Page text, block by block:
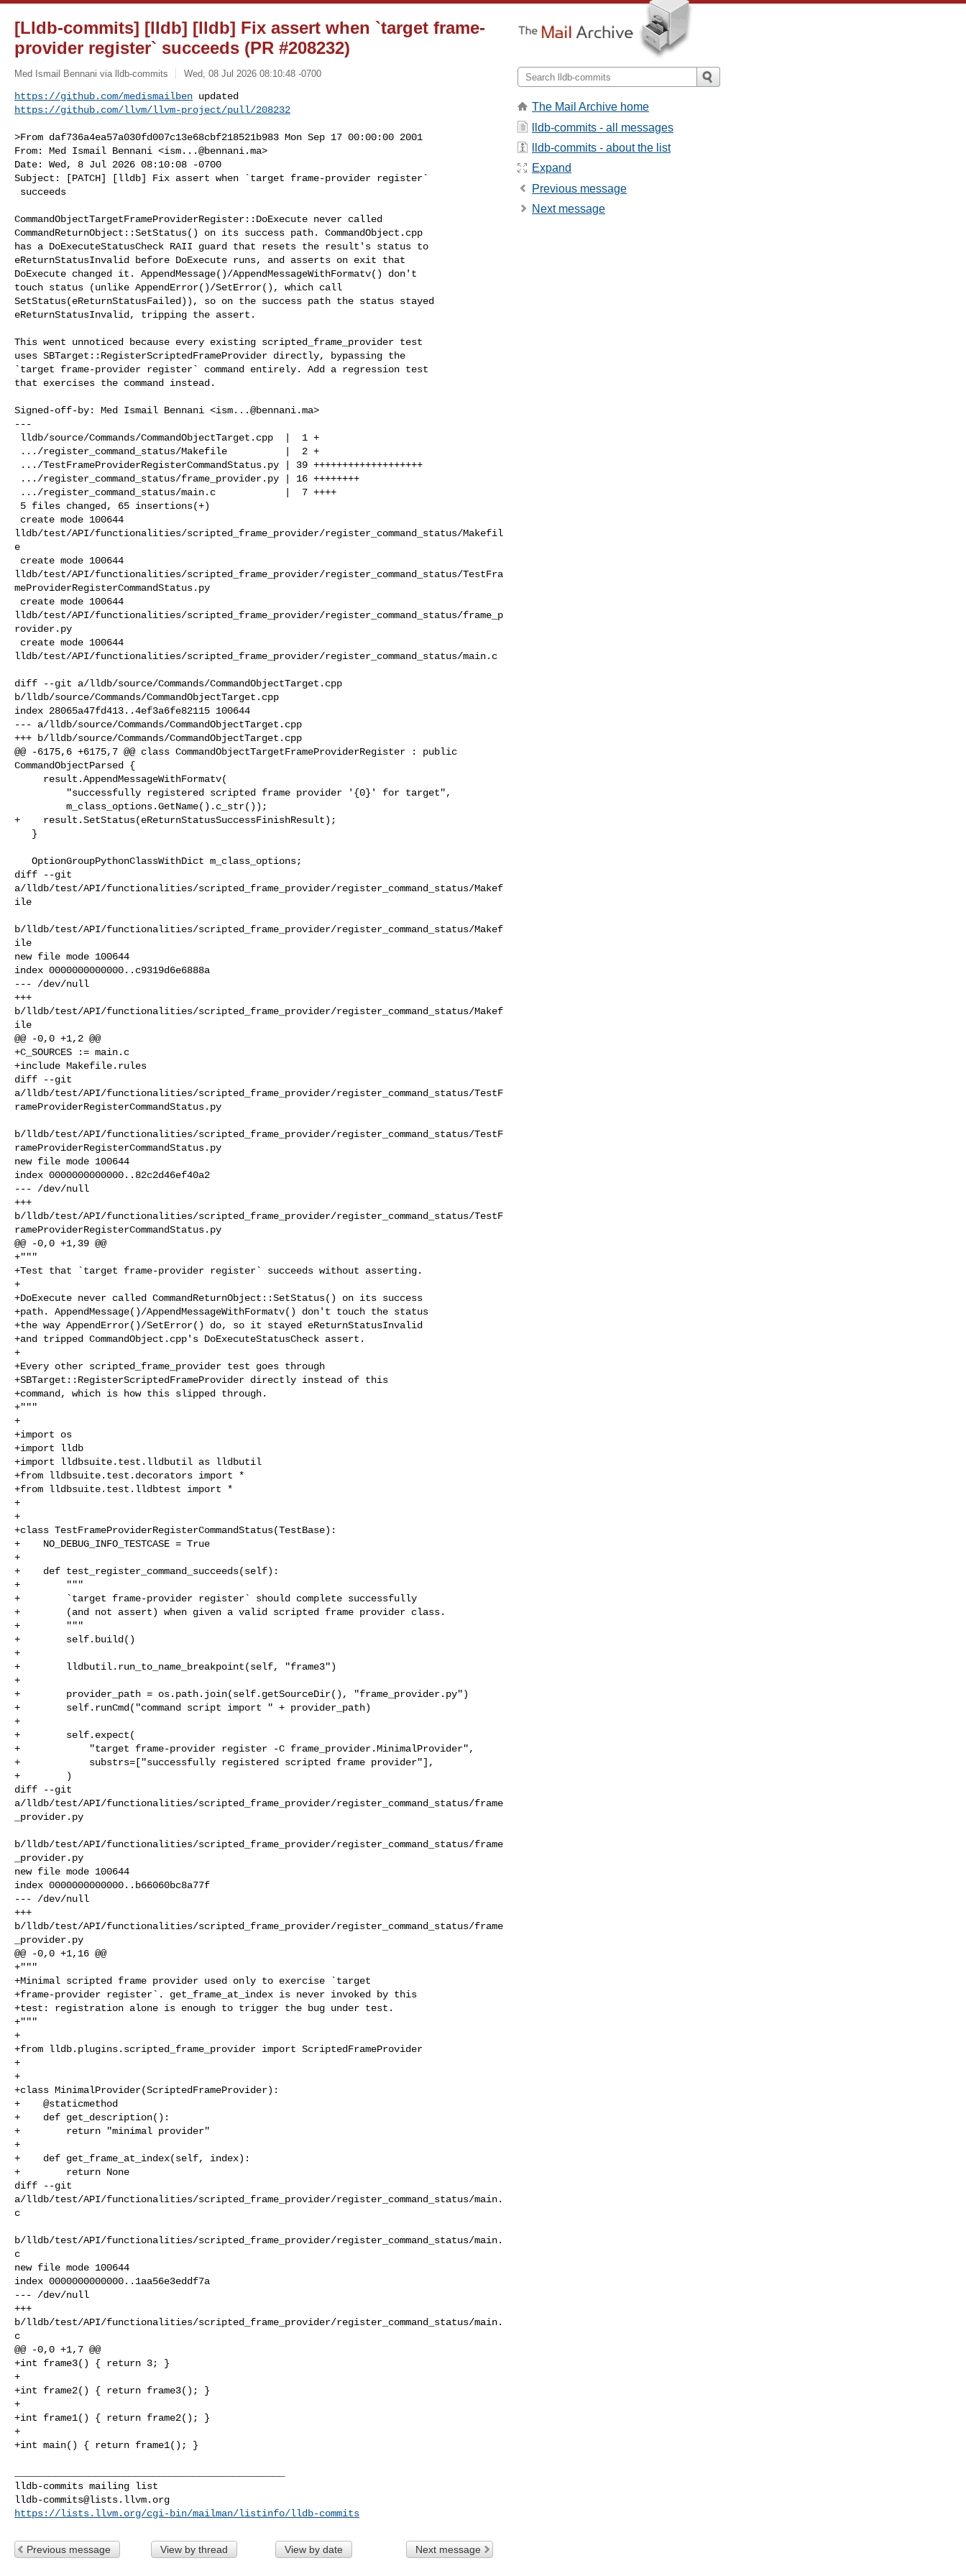
[Lldb-commits] [lldb] [lldb] Fix assert when `target frame-
provider register` succeeds (PR #208232)
Med Ismail Bennani via lldb-commits Wed, 08 Jul 2026 08:10:48 -0700
https://github.com/medismailben
https://github.com/llvm/llvm-project/pull/208232
>From daf736a4ea57a030fd007c13e68cbf218521b983 Mon Sep 17 00:00:00 2001
From: Med Ismail Bennani <ism...@bennani.ma>
Date: Wed, 8 Jul 2026 08:10:08 -0700
Subject: [PATCH] [lldb] Fix assert when `target frame-provider register`
CommandObjectTargetFrameProviderRegister::DoExecute never called
CommandReturnObject::SetStatus() on its success path. CommandObject.cpp
has a DoExecuteStatusCheck RAII guard that resets the result's status to
eReturnStatusInvalid before DoExecute runs, and asserts on exit that
DoExecute changed it. AppendMessage()/AppendMessageWithFormatv() don't
touch status (unlike AppendError()/SetError(), which call
SetStatus(eReturnStatusFailed)), so on the success path the status stayed
eReturnStatusInvalid, tripping the assert.
This went unnoticed because every existing scripted_frame_provider test
uses SBTarget::RegisterScriptedFrameProvider directly, bypassing the
`target frame-provider register` command entirely. Add a regression test
that exercises the command instead.
Signed-off-by: Med Ismail Bennani <ism...@bennani.ma>
---
lldb/test/API/functionalities/scripted_frame_provider/register_command_status/Makefil
e
lldb/test/API/functionalities/scripted_frame_provider/register_command_status/TestFra
meProviderRegisterCommandStatus.py
lldb/test/API/functionalities/scripted_frame_provider/register_command_status/frame_p
rovider.py
lldb/test/API/functionalities/scripted_frame_provider/register_command_status/main.c
diff --git a/lldb/source/Commands/CommandObjectTarget.cpp
b/lldb/source/Commands/CommandObjectTarget.cpp
index 28065a47fd413..4ef3a6fe82115 100644
--- a/lldb/source/Commands/CommandObjectTarget.cpp
+++ b/lldb/source/Commands/CommandObjectTarget.cpp
@@ -6175,6 +6175,7 @@ class CommandObjectTargetFrameProviderRegister : public
CommandObjectParsed {
+    result.SetStatus(eReturnStatusSuccessFinishResult);
diff --git
a/lldb/test/API/functionalities/scripted_frame_provider/register_command_status/Makef
ile
b/lldb/test/API/functionalities/scripted_frame_provider/register_command_status/Makef
ile
new file mode 100644
index 0000000000000..c9319d6e6888a
--- /dev/null
+++
b/lldb/test/API/functionalities/scripted_frame_provider/register_command_status/Makef
ile
@@ -0,0 +1,2 @@
+C_SOURCES := main.c
+include Makefile.rules
diff --git
a/lldb/test/API/functionalities/scripted_frame_provider/register_command_status/TestF
rameProviderRegisterCommandStatus.py
b/lldb/test/API/functionalities/scripted_frame_provider/register_command_status/TestF
rameProviderRegisterCommandStatus.py
new file mode 100644
index 0000000000000..82c2d46ef40a2
--- /dev/null
+++
b/lldb/test/API/functionalities/scripted_frame_provider/register_command_status/TestF
rameProviderRegisterCommandStatus.py
@@ -0,0 +1,39 @@
+"""
+Test that `target frame-provider register` succeeds without asserting.
+
+DoExecute never called CommandReturnObject::SetStatus() on its success
+path. AppendMessage()/AppendMessageWithFormatv() don't touch the status
+the way AppendError()/SetError() do, so it stayed eReturnStatusInvalid
+and tripped CommandObject.cpp's DoExecuteStatusCheck assert.
+
+Every other scripted_frame_provider test goes through
+SBTarget::RegisterScriptedFrameProvider directly instead of this
+command, which is how this slipped through.
+"""
+
+import os
+import lldb
+import lldbsuite.test.lldbutil as lldbutil
+from lldbsuite.test.decorators import *
+from lldbsuite.test.lldbtest import *
+
+
+class TestFrameProviderRegisterCommandStatus(TestBase):
+    NO_DEBUG_INFO_TESTCASE = True
+
+    def test_register_command_succeeds(self):
+        """
+        `target frame-provider register` should complete successfully
+        (and not assert) when given a valid scripted frame provider class.
+        """
+        self.build()
+
+        lldbutil.run_to_name_breakpoint(self, "frame3")
+
+        provider_path = os.path.join(self.getSourceDir(), "frame_provider.py")
+        self.runCmd("command script import " + provider_path)
+
+        self.expect(
+            "target frame-provider register -C frame_provider.MinimalProvider",
+            substrs=["successfully registered scripted frame provider"],
+        )
diff --git
a/lldb/test/API/functionalities/scripted_frame_provider/register_command_status/frame
_provider.py
b/lldb/test/API/functionalities/scripted_frame_provider/register_command_status/frame
_provider.py
new file mode 100644
index 0000000000000..b66060bc8a77f
--- /dev/null
+++
b/lldb/test/API/functionalities/scripted_frame_provider/register_command_status/frame
_provider.py
@@ -0,0 +1,16 @@
+"""
+Minimal scripted frame provider used only to exercise `target
+frame-provider register`. get_frame_at_index is never invoked by this
+test: registration alone is enough to trigger the bug under test.
+"""
+
+from lldb.plugins.scripted_frame_provider import ScriptedFrameProvider
+
+
+class MinimalProvider(ScriptedFrameProvider):
+    @staticmethod
+    def get_description():
+        return "minimal provider"
+
+    def get_frame_at_index(self, index):
+        return None
diff --git
a/lldb/test/API/functionalities/scripted_frame_provider/register_command_status/main.
c
b/lldb/test/API/functionalities/scripted_frame_provider/register_command_status/main.
c
new file mode 100644
index 0000000000000..1aa56e3eddf7a
--- /dev/null
+++
b/lldb/test/API/functionalities/scripted_frame_provider/register_command_status/main.
c
@@ -0,0 +1,7 @@
+int frame3() { return 3; }
+
+int frame2() { return frame3(); }
+
+int frame1() { return frame2(); }
+
+int main() { return frame1(); }
lldb-commits@lists.llvm.org
https://lists.llvm.org/cgi-bin/mailman/listinfo/lldb-commits
Previous message View by thread View by date Next message
The Mail Archive home
lldb-commits - all messages
lldb-commits - about the list
Expand
Previous message
Next message